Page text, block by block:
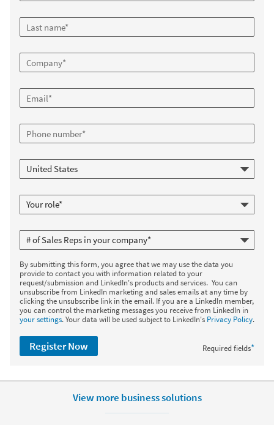
By submitting this form, you agree that we may use the data you
provide to contact you with information related to your
request/submission and LinkedIn's products and services. You can
unsubscribe from LinkedIn marketing and sales emails at any time by
clicking the unsubscribe link in the email. If you are a LinkedIn member,
you can control the marketing messages you receive from LinkedIn in
your settings. Your data will be used subject to LinkedIn's Privacy Policy.
Required fields*
Register Now
View more business solutions